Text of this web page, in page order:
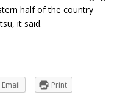
half of the country
it said.
Email Print